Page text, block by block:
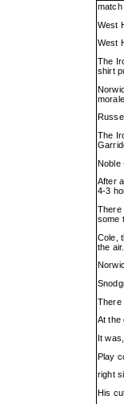
match
West
West
The
shirt
The
Noble
After
4-3
There
some
Cole,
the air.
There
At the
It
Play
right
His